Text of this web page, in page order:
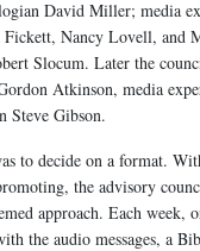
David Miller; media
Nancy Lovell, and
Slocum. Later the
Atkinson, media
Steve Gibson.
to decide on a format.
the advisory
approach. Each week,
the audio messages, a